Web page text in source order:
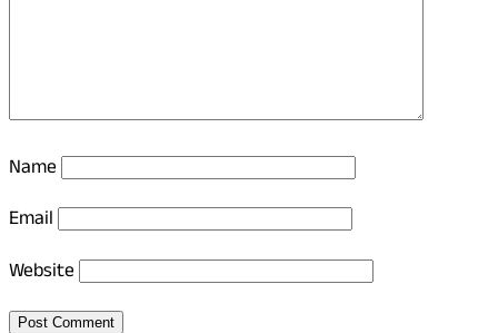
Name
Email
Website